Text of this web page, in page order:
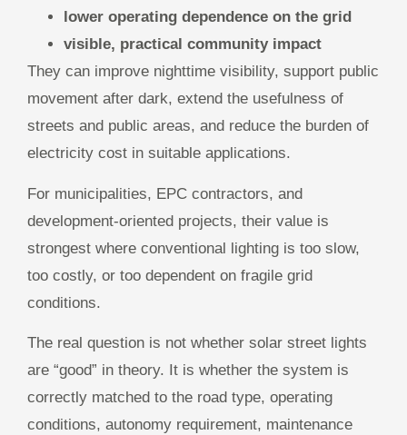
lower operating dependence on the grid
visible, practical community impact
They can improve nighttime visibility, support public
movement after dark, extend the usefulness of
streets and public areas, and reduce the burden of
electricity cost in suitable applications.
For municipalities, EPC contractors, and
development-oriented projects, their value is
strongest where conventional lighting is too slow,
too costly, or too dependent on fragile grid
conditions.
The real question is not whether solar street lights
are “good” in theory. It is whether the system is
correctly matched to the road type, operating
conditions, autonomy requirement, maintenance